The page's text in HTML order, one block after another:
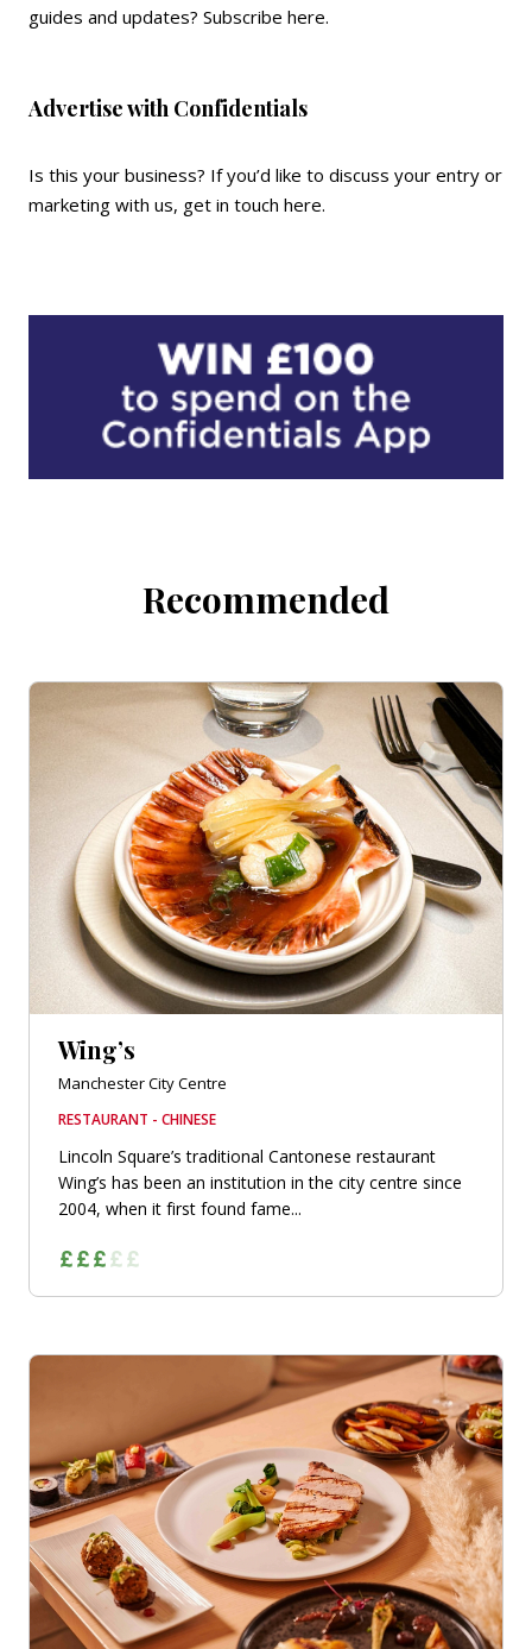
guides and updates? Subscribe here.
Advertise with Confidentials
Is this your business? If you’d like to discuss your entry or
marketing with us, get in touch here.
Recommended
Wing’s
Manchester City Centre
RESTAURANT - CHINESE
Lincoln Square’s traditional Cantonese restaurant
Wing’s has been an institution in the city centre since
2004, when it first found fame...